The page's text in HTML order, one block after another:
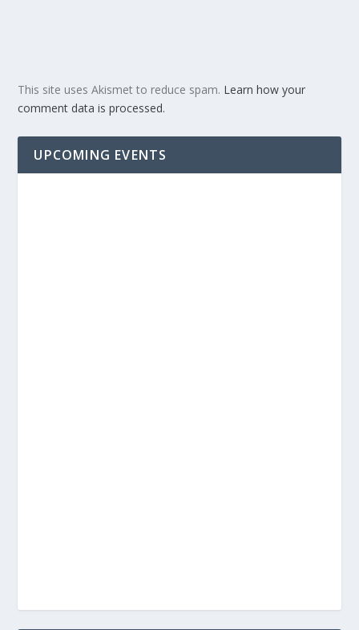
This site uses Akismet to reduce spam. Learn how your
comment data is processed.
UPCOMING EVENTS